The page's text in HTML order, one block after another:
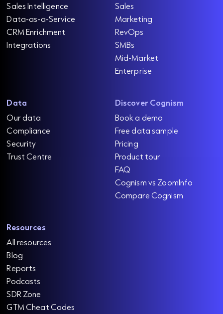
Sales Intelligence
Data-as-a-Service
CRM Enrichment
Integrations
Sales
Marketing
RevOps
SMBs
Mid-Market
Enterprise
Data
Our data
Compliance
Security
Trust Centre
Discover Cognism
Book a demo
Free data sample
Pricing
Product tour
FAQ
Cognism vs ZoomInfo
Compare Cognism
Resources
All resources
Blog
Reports
Podcasts
SDR Zone
GTM Cheat Codes